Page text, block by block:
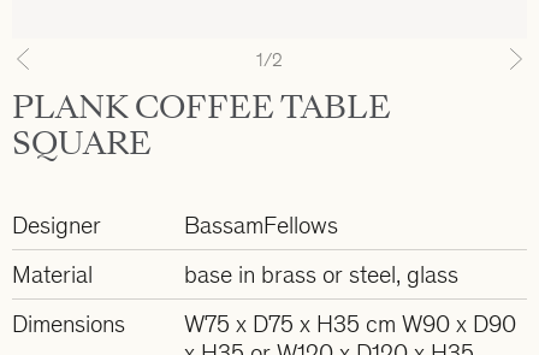
Previous 1/2
PLANK COFFEE TABLE
SQUARE
Designer
BassamFellows
Material
base in brass or steel, glass
Dimensions
W75 x D75 x H35 cm W90 x D90